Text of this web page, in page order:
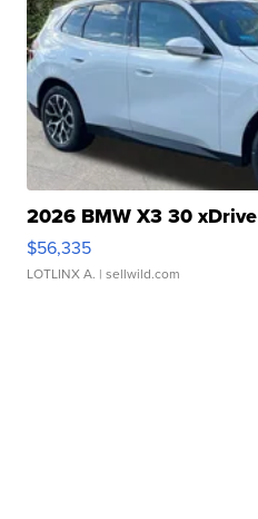
2026 BMW X3 30 xDrive
$56,335
LOTLINX A. | sellwild.com